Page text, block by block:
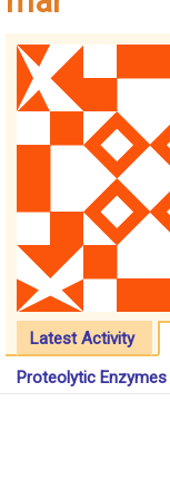
Latest Activity
Proteolytic Enzymes